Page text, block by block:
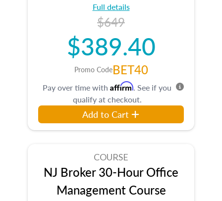
Full details
$649
$389.40
Promo CodeBET40
Pay over time with Affirm. See if you
qualify at checkout.
Add to Cart
COURSE
NJ Broker 30-Hour Office
Management Course